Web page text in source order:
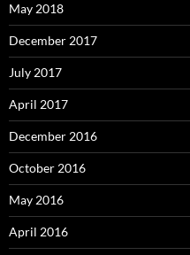
May 2018
December 2017
July 2017
April 2017
December 2016
October 2016
May 2016
April 2016